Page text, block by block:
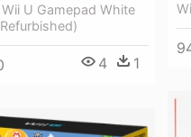
U Gamepad White
4 1